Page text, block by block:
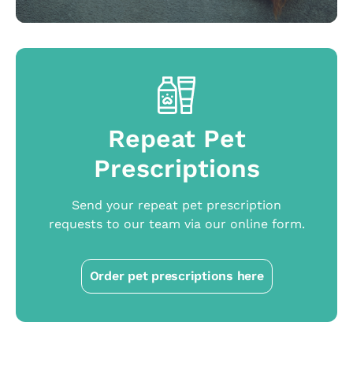
Repeat Pet
Prescriptions
Send your repeat pet prescription
requests to our team via our online form.
Order pet prescriptions here